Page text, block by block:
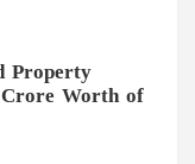
Property
Worth of